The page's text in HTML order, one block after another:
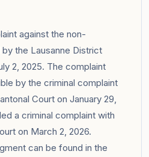
against the non-
the Lausanne District
2, 2025. The complaint
by the criminal complaint
Court on January 29,
a criminal complaint with
on March 2, 2026.
can be found in the